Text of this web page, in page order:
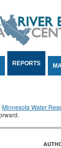
REPORTS
Minnesota Water